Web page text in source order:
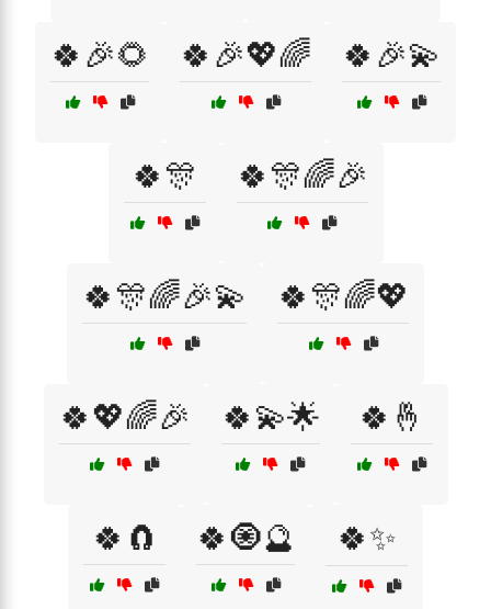
🍀🎉🌻 🍀🎉💖🌈 🍀🎉💫
🍀🎊 🍀🎊🌈🎉
🍀🎊🌈🎉💫 🍀🎊🌈💖
🍀💖🌈🎉 🍀💫🌟 🍀🤞
🍀🧲 🍀🧿🔮 🍀✨